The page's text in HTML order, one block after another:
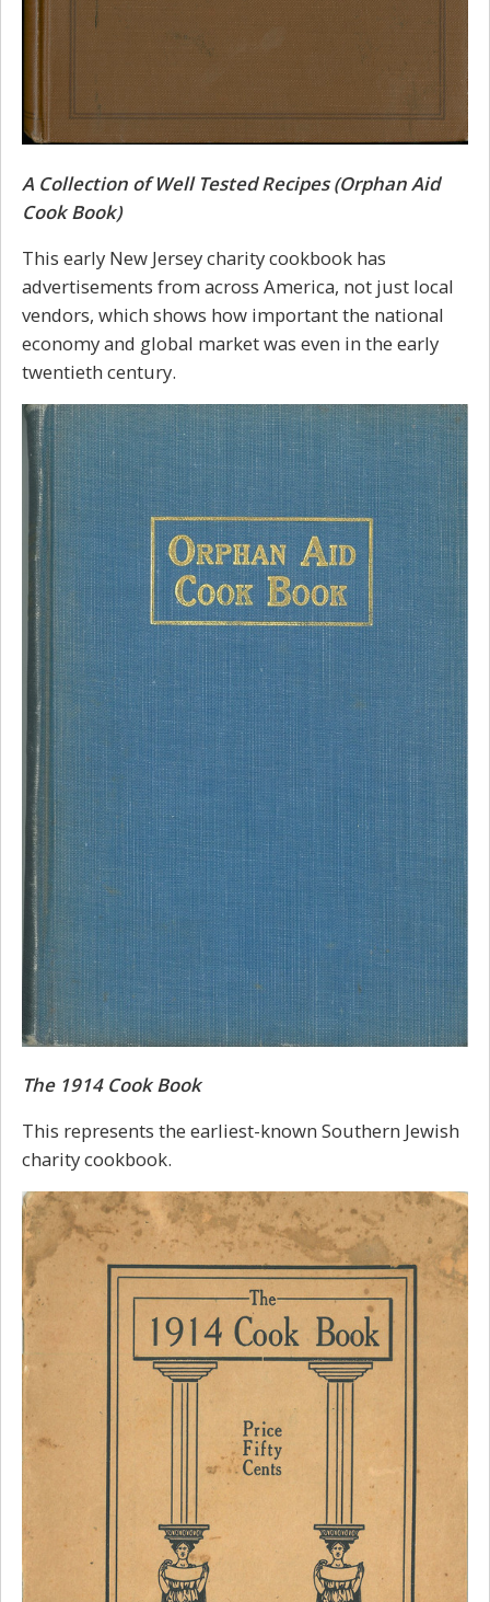
A Collection of Well Tested Recipes (Orphan Aid
Cook Book)
This early New Jersey charity cookbook has
advertisements from across America, not just local
vendors, which shows how important the national
economy and global market was even in the early
twentieth century.
The 1914 Cook Book
This represents the earliest-known Southern Jewish
charity cookbook.